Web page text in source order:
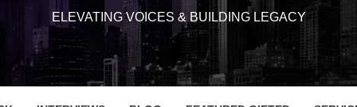
ELEVATING VOICES & BUILDING LEGACY